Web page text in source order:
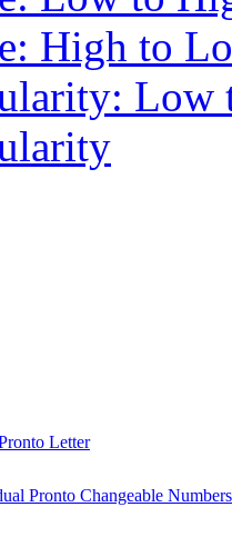
High to
Low
Letter
Pronto Changeable Numbers